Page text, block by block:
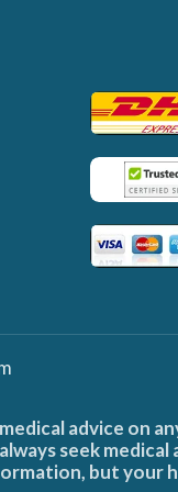
advice on
seek
but your